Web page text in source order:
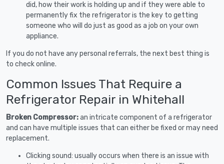
did, how their work is holding up and if they were able to
permanently fix the refrigerator is the key to getting
someone who will do just as good as a job on your own
appliance.
If you do not have any personal referrals, the next best thing is
to check online.
Common Issues That Require a
Refrigerator Repair in Whitehall
Broken Compressor:an intricate component of a refrigerator
and can have multiple issues that can either be fixed or may need
replacement.
Clicking sound: usually occurs when there is an issue with